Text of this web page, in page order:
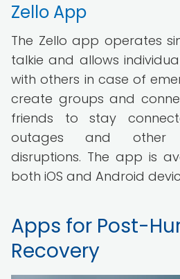
Zello App
The Zello app operates
talkie and allows
with others in case of
create groups and
friends to stay
outages and other
disruptions. The app is
both iOS and Android
Apps for Post-
Recovery